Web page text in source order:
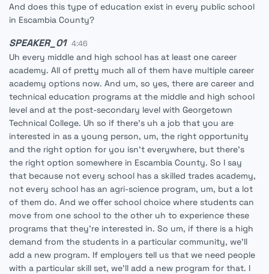
And does this type of education exist in every public school
in Escambia County?
SPEAKER_01 4:46
Uh every middle and high school has at least one career
academy. All of pretty much all of them have multiple career
academy options now. And um, so yes, there are career and
technical education programs at the middle and high school
level and at the post-secondary level with Georgetown
Technical College. Uh so if there's uh a job that you are
interested in as a young person, um, the right opportunity
and the right option for you isn't everywhere, but there's
the right option somewhere in Escambia County. So I say
that because not every school has a skilled trades academy,
not every school has an agri-science program, um, but a lot
of them do. And we offer school choice where students can
move from one school to the other uh to experience these
programs that they're interested in. So um, if there is a high
demand from the students in a particular community, we'll
add a new program. If employers tell us that we need people
with a particular skill set, we'll add a new program for that. I